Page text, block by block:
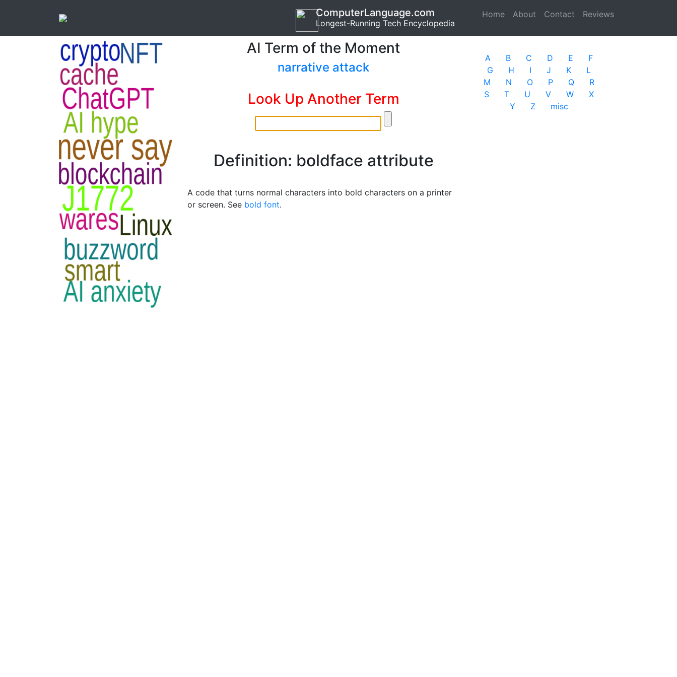
Home (current)
About Contact Reviews
ComputerLanguage.com
Longest-Running Tech Encyclopedia
AI Term of the Moment
narrative attack
Look Up Another Term
Definition: boldface attribute
A code that turns normal characters into bold characters on a printer
or screen. See bold font.
A B C D E
F
G
H I J K
L
M
N O P Q
R
S
T U V W
X
Y
Z misc